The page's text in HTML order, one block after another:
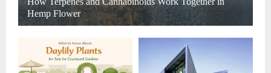
Hemp Flower